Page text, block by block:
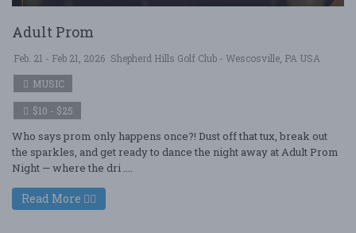
Adult Prom
Feb. 21 - Feb 21, 2026 Shepherd Hills Golf Club - Wescosville, PA USA
MUSIC
$10 - $25
Who says prom only happens once?! Dust off that tux, break out
the sparkles, and get ready to dance the night away at Adult Prom
Night — where the dri ....
Read More